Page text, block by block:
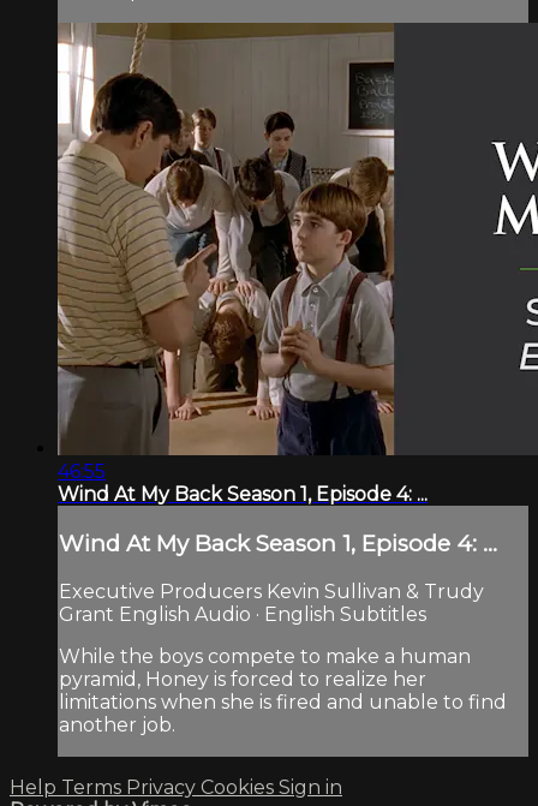
46:55
Wind At My Back Season 1, Episode 4: ...
Wind At My Back Season 1, Episode 4: ...
Executive Producers Kevin Sullivan & Trudy
Grant English Audio · English Subtitles
While the boys compete to make a human
pyramid, Honey is forced to realize her
limitations when she is fired and unable to find
another job.
Help Terms Privacy Cookies Sign in